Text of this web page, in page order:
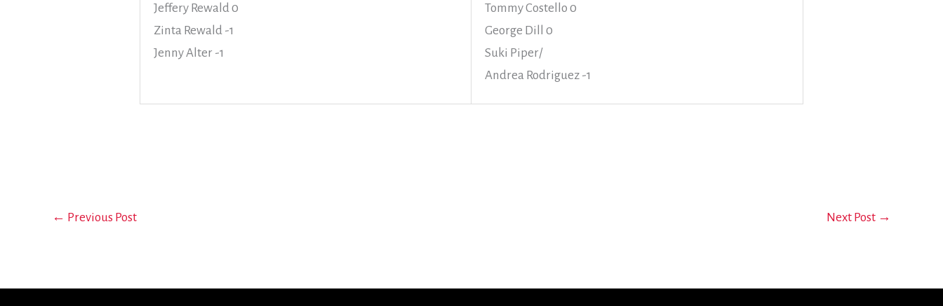
Jeffery Rewald 0
Zinta Rewald -1
Jenny Alter -1
Tommy Costello 0
George Dill 0
Suki Piper/
Andrea Rodriguez -1
← Previous Post Next Post →